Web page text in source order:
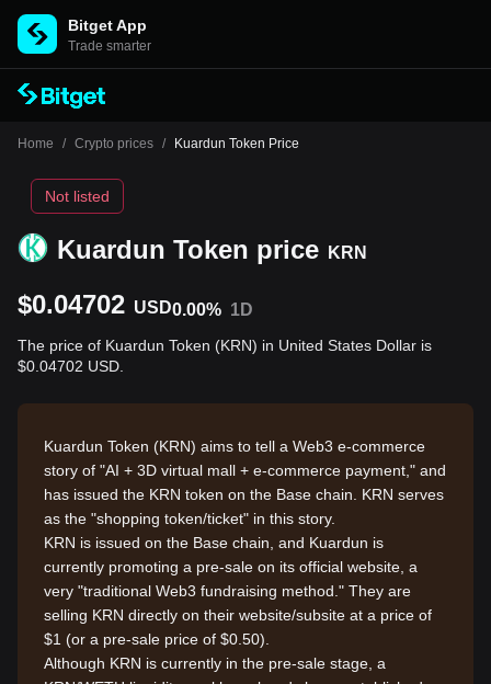
Bitget App
Trade smarter
Home / Crypto prices / Kuardun Token Price
Kuardun Token price KRN
Not listed
$0.04702 USD0.00% 1D
The price of Kuardun Token (KRN) in United States Dollar is
$0.04702 USD.
Kuardun Token (KRN) aims to tell a Web3 e-commerce
story of "AI + 3D virtual mall + e-commerce payment," and
has issued the KRN token on the Base chain. KRN serves
as the "shopping token/ticket" in this story.
KRN is issued on the Base chain, and Kuardun is
currently promoting a pre-sale on its official website, a
very "traditional Web3 fundraising method." They are
selling KRN directly on their website/subsite at a price of
$1 (or a pre-sale price of $0.50).
Although KRN is currently in the pre-sale stage, a